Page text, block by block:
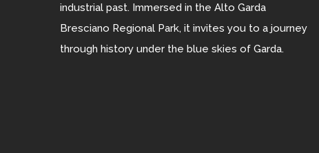
industrial past. Immersed in the Alto Garda
Bresciano Regional Park, it invites you to a journey
through history under the blue skies of Garda.